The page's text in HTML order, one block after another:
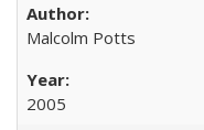
Malcolm Potts
2005